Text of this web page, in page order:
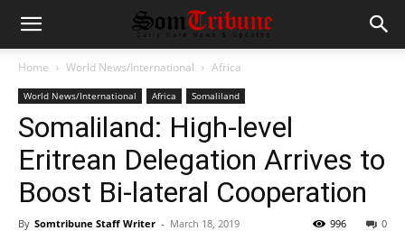
Home World News/International Africa
World News/International Africa Somaliland
Somaliland: High-level
Eritrean Delegation Arrives to
Boost Bi-lateral Cooperation
By Somtribune Staff Writer - March 18, 2019 0
996